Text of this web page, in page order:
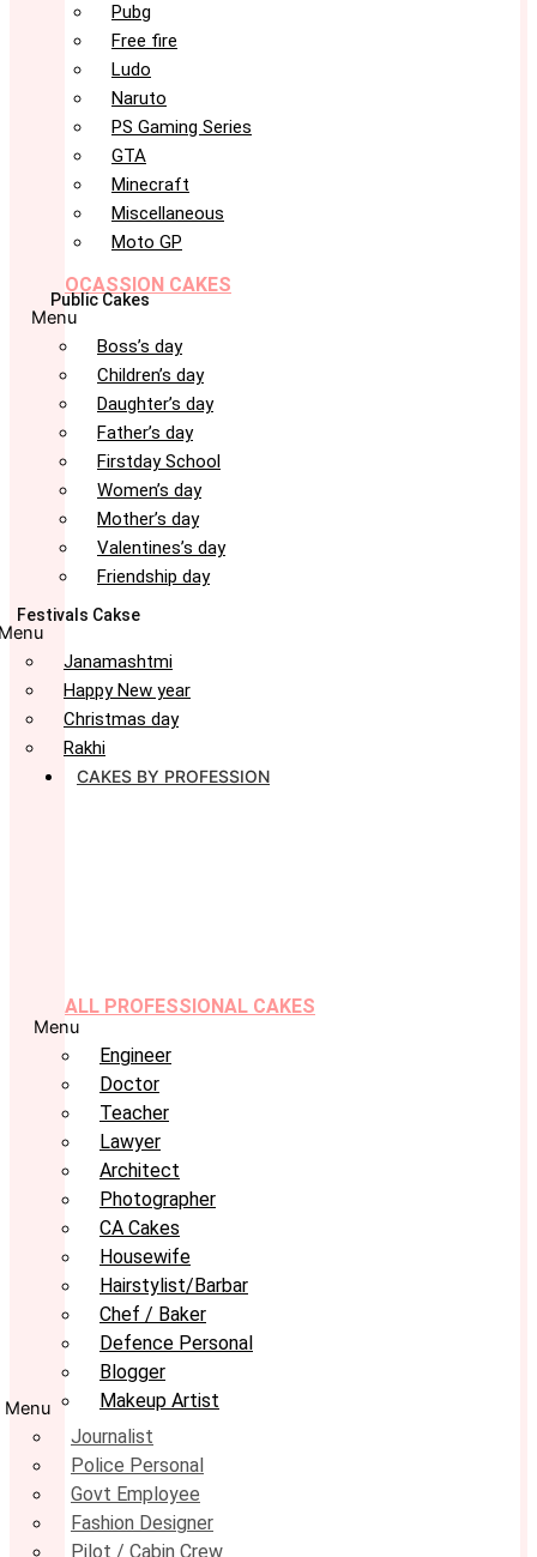
Pubg
Free fire
Ludo
Naruto
PS Gaming Series
GTA
Minecraft
Miscellaneous
Moto GP
OCASSION CAKES
Public Cakes
Menu
Boss’s day
Children’s day
Daughter’s day
Father’s day
Firstday School
Women’s day
Mother’s day
Valentines’s day
Friendship day
Festivals Cakse
Janamashtmi
Happy New year
Christmas day
Rakhi
CAKES BY PROFESSION
ALL PROFESSIONAL CAKES
Menu
Engineer
Doctor
Teacher
Lawyer
Architect
Photographer
CA Cakes
Housewife
Hairstylist/Barbar
Chef / Baker
Defence Personal
Blogger
Makeup Artist
Menu
Journalist
Police Personal
Govt Employee
Fashion Designer
Pilot / Cabin Crew